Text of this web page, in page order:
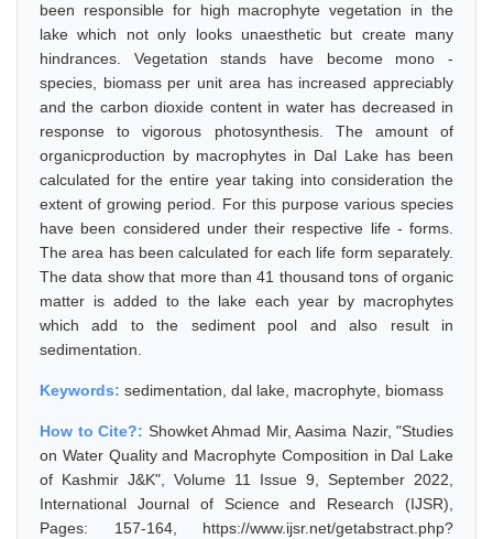
been responsible for high macrophyte vegetation in the
lake which not only looks unaesthetic but create many
hindrances. Vegetation stands have become mono -
species, biomass per unit area has increased appreciably
and the carbon dioxide content in water has decreased in
response to vigorous photosynthesis. The amount of
organicproduction by macrophytes in Dal Lake has been
calculated for the entire year taking into consideration the
extent of growing period. For this purpose various species
have been considered under their respective life - forms.
The area has been calculated for each life form separately.
The data show that more than 41 thousand tons of organic
matter is added to the lake each year by macrophytes
which add to the sediment pool and also result in
sedimentation.
Keywords: sedimentation, dal lake, macrophyte, biomass
How to Cite?: Showket Ahmad Mir, Aasima Nazir, "Studies
on Water Quality and Macrophyte Composition in Dal Lake
of Kashmir J&K", Volume 11 Issue 9, September 2022,
International Journal of Science and Research (IJSR),
Pages: 157-164, https://www.ijsr.net/getabstract.php?